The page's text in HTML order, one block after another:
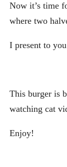
Now it’s time
where two
I present to
This burger is
watching cat
Enjoy!